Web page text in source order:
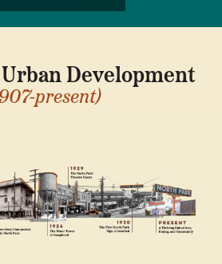
Development
present)